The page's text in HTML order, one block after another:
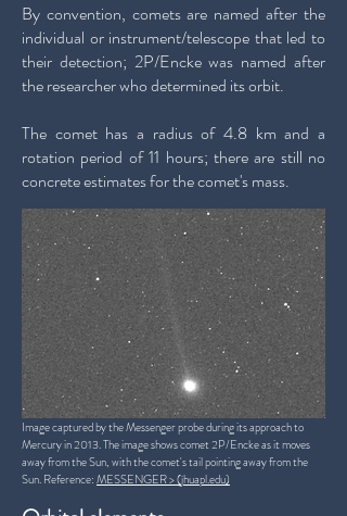
By convention, comets are named after the
individual or instrument/telescope that led to
their detection; 2P/Encke was named after
the researcher who determined its orbit.
The comet has a radius of 4.8 km and a
rotation period of 11 hours; there are still no
concrete estimates for the comet's mass.
Image captured by the Messenger probe during its approach to
Mercury in 2013. The image shows comet 2P/Encke as it moves
away from the Sun, with the comet's tail pointing away from the
Sun. Reference:MESSENGER > (jhuapl.edu)